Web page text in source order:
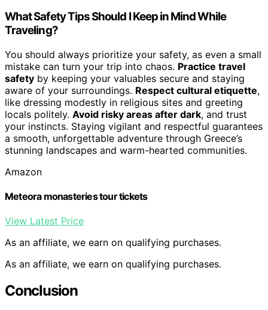
What Safety Tips Should I Keep in Mind While
Traveling?
You should always prioritize your safety, as even a small
mistake can turn your trip into chaos. Practice travel
safety by keeping your valuables secure and staying
aware of your surroundings. Respect cultural etiquette,
like dressing modestly in religious sites and greeting
locals politely. Avoid risky areas after dark, and trust
your instincts. Staying vigilant and respectful guarantees
a smooth, unforgettable adventure through Greece’s
stunning landscapes and warm-hearted communities.
Amazon
Meteora monasteries tour tickets
View Latest Price
As an affiliate, we earn on qualifying purchases.
As an affiliate, we earn on qualifying purchases.
Conclusion